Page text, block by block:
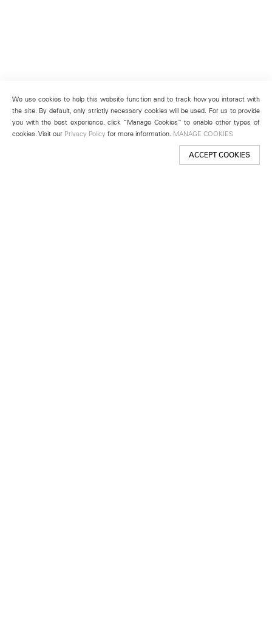
We use cookies to help this website function and to track how you interact with
the site. By default, only strictly necessary cookies will be used. For us to provide
you with the best experience, click “Manage Cookies” to enable other types of
cookies. Visit our Privacy Policy for more information. MANAGE COOKIES
ACCEPT COOKIES